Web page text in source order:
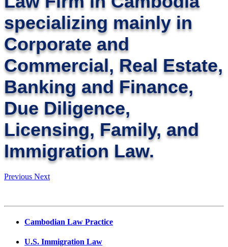
specializing mainly in
Corporate and
Commercial, Real Estate,
Banking and Finance,
Due Diligence,
Licensing, Family, and
Immigration Law.
Previous Next
Cambodian Law Practice
U.S. Immigration Law